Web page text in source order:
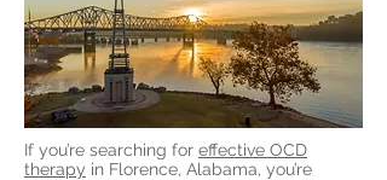
If you’re searching for effective OCD
therapy in Florence, Alabama, you’re